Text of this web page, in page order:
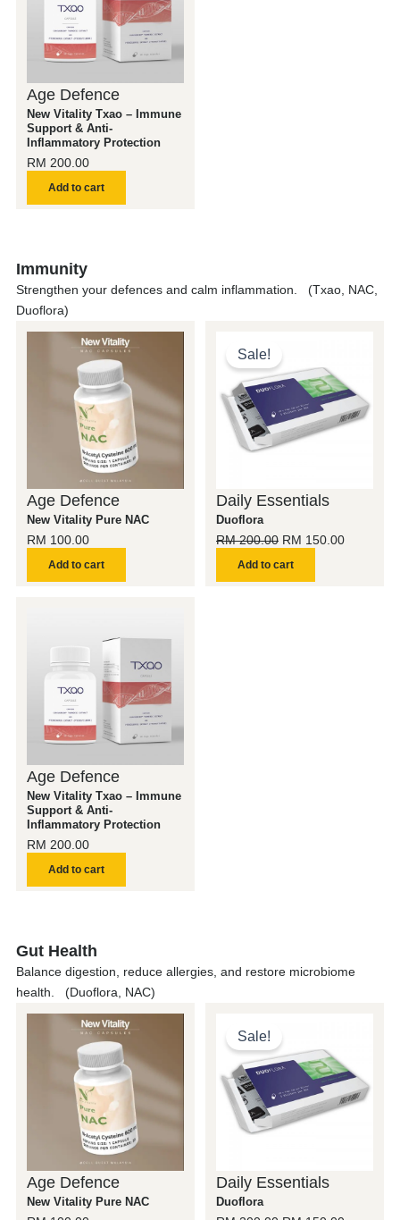
Age Defence
New Vitality Txao – Immune
Support & Anti-
Inflammatory Protection
RM 200.00
Add to cart
Immunity
Strengthen your defences and calm inflammation. (Txao, NAC,
Duoflora)
Age Defence
New Vitality Pure NAC
RM 100.00
Add to cart
Sale!
Daily Essentials
Duoflora
RM200.00
was:
RM 200.00.
RM 150.00
RM
Add to cart
Age Defence
New Vitality Txao – Immune
Support & Anti-
Inflammatory Protection
RM 200.00
Add to cart
Gut Health
Balance digestion, reduce allergies, and restore microbiome
health. (Duoflora, NAC)
Age Defence
New Vitality Pure NAC
Sale!
Daily Essentials
Duoflora
was:
RM 200.00.RM